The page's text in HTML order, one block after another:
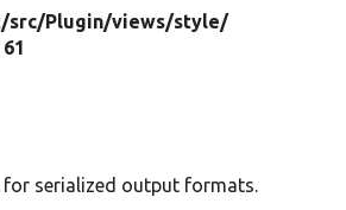
src/Plugin/views/style/
for serialized output formats.